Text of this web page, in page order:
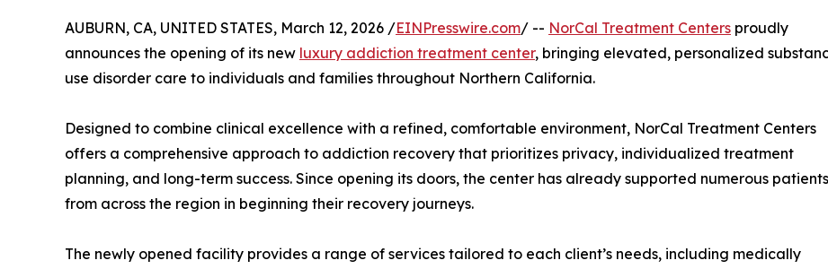
AUBURN, CA, UNITED STATES, March 12, 2026 /EINPresswire.com/ -- NorCal Treatment Centers proudly
announces the opening of its new luxury addiction treatment center, bringing elevated, personalized
use disorder care to individuals and families throughout Northern California.
Designed to combine clinical excellence with a refined, comfortable environment, NorCal Treatment Centers
offers a comprehensive approach to addiction recovery that prioritizes privacy, individualized treatment
planning, and long-term success. Since opening its doors, the center has already supported numerous patients
from across the region in beginning their recovery journeys.
The newly opened facility provides a range of services tailored to each client’s needs, including medically